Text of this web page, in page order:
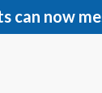
can now